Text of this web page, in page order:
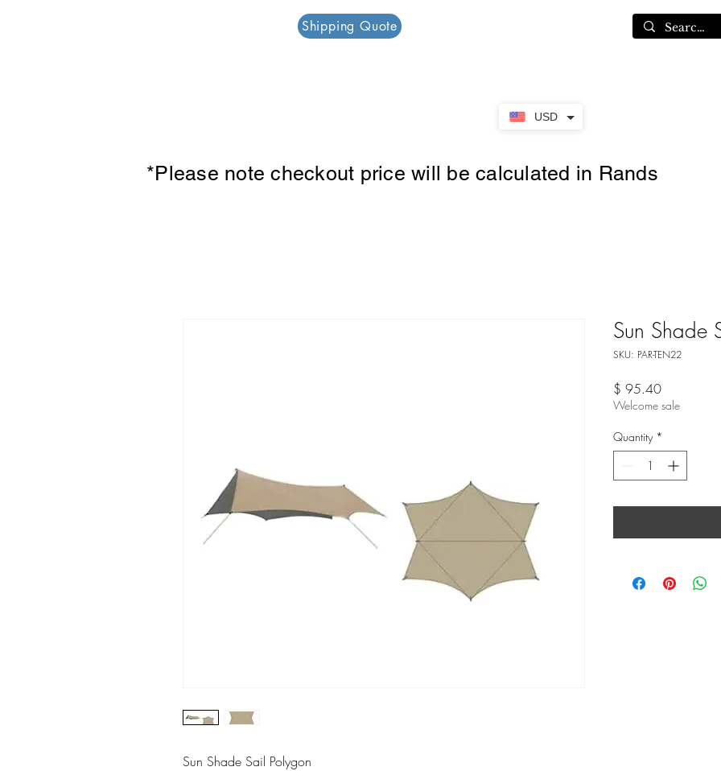
USD
Shipping Quote
*Please note checkout price will be calculated in Rands
Sun Shade Sail Polygon
Sun Shade
SKU: PAR-TEN22
$ 95.40Price
Welcome sale
Quantity *